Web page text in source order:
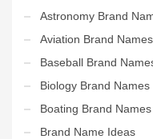
Astronomy Brand
Aviation Brand Names
Baseball Brand
Biology Brand Names
Boating Brand Names
Brand Name Ideas